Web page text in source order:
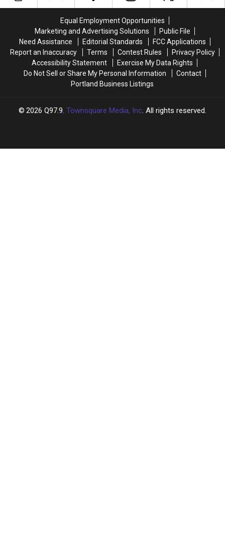
Equal Employment Opportunities
Marketing and Advertising Solutions
Public File
Need Assistance
Editorial Standards
FCC Applications
Report an Inaccuracy
Terms Contest Rules
Privacy Policy
Accessibility Statement
Exercise My Data Rights
Do Not Sell or Share My Personal Information
Contact
Portland Business Listings
2026 Q97.9, Townsquare Media, Inc. All rights reserved.